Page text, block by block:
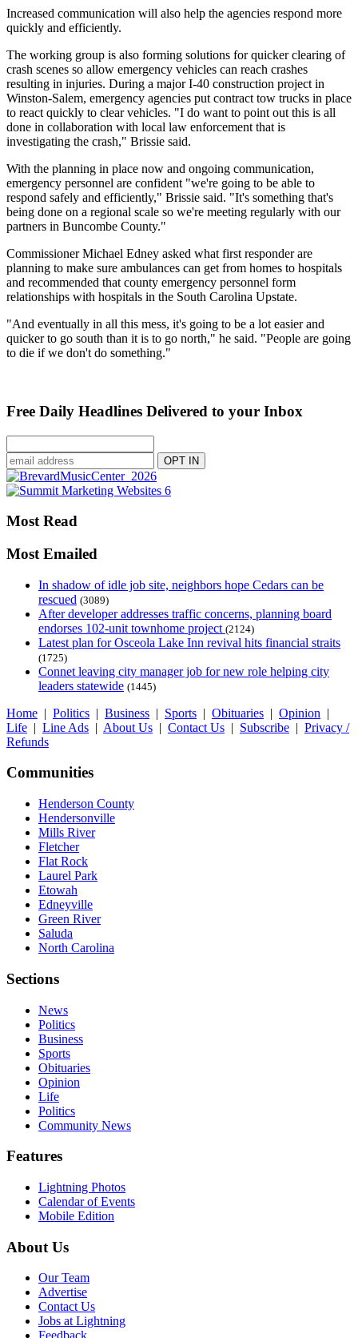
Increased communication will also help the agencies respond more
quickly and efficiently.
The working group is also forming solutions for quicker clearing of
crash scenes so allow emergency vehicles can reach crashes
resulting in injuries. During a major I-40 construction project in
Winston-Salem, emergency agencies put contract tow trucks in place
to react quickly to clear vehicles. "I do want to point out this is all
done in collaboration with local law enforcement that is
investigating the crash," Brissie said.
With the planning in place now and ongoing communication,
emergency personnel are confident "we're going to be able to
respond safely and efficiently," Brissie said. "It's something that's
being done on a regional scale so we're meeting regularly with our
partners in Buncombe County."
Commissioner Michael Edney asked what first responder are
planning to make sure ambulances can get from homes to hospitals
and recommended that county emergency personnel form
relationships with hospitals in the South Carolina Upstate.
"And eventually in all this mess, it's going to be a lot easier and
quicker to go south than it is to go north," he said. "People are going
to die if we don't do something."
Free Daily Headlines Delivered to your Inbox
Most Read
Most Emailed
In shadow of idle job site, neighbors hope Cedars can be
rescued (3089)
After developer addresses traffic concerns, planning board
endorses 102-unit townhome project (2124)
Latest plan for Osceola Lake Inn revival hits financial straits
(1725)
Connet leaving city manager job for new role helping city
leaders statewide (1445)
Home | Politics | Business | Sports | Obituaries | Opinion |
Life | Line Ads | About Us | Contact Us | Subscribe | Privacy /
Refunds
Communities
Henderson County
Hendersonville
Mills River
Fletcher
Flat Rock
Laurel Park
Etowah
Edneyville
Green River
Saluda
North Carolina
Sections
News
Politics
Business
Sports
Obituaries
Opinion
Life
Politics
Community News
Features
Lightning Photos
Calendar of Events
Mobile Edition
About Us
Our Team
Advertise
Contact Us
Jobs at Lightning